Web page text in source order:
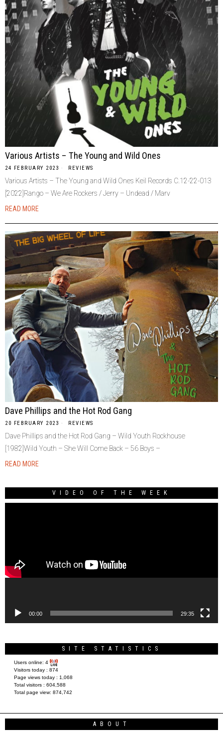
Various Artists – The Young and Wild Ones
24 FEBRUARY 2023 REVIEWS
Various Artists – The Young and Wild Ones Keil Records C.12-22-013
[2022]Rango – We Are Rockers / Jerry – Undead / Marv
READ MORE
Dave Phillips and the Hot Rod Gang
20 FEBRUARY 2023 REVIEWS
Dave Phillips and the Hot Rod Gang – Wild Youth Rockhouse
[1982]Wild Youth – She Will Come Back – 56 Boys –
READ MORE
VIDEO OF THE WEEK
00:00 29:35
SITE STATISTICS
Users online: 4
Visitors today : 874
Page views today : 1,068
Total visitors : 604,588
Total page view: 874,742
ABOUT